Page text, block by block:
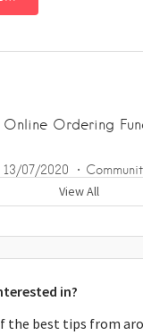
Online Ordering
13/07/2020
View All
in?
the best tips from